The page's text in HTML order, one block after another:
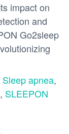
impact on
and
Go2sleep
Sleep apnea,
, SLEEPON